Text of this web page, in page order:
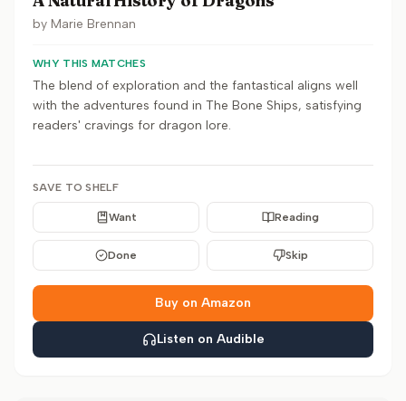
by Marie Brennan
WHY THIS MATCHES
The blend of exploration and the fantastical aligns well
with the adventures found in The Bone Ships, satisfying
readers' cravings for dragon lore.
SAVE TO SHELF
Want Reading
Done Skip
Buy on Amazon
Listen on Audible